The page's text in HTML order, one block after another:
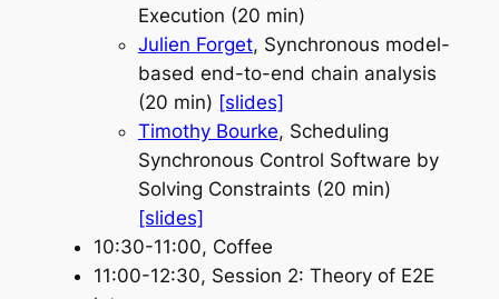
Execution (20 min)
Julien Forget, Synchronous model-
based end-to-end chain analysis
(20 min) [slides]
Timothy Bourke, Scheduling
Synchronous Control Software by
Solving Constraints (20 min)
[slides]
10:30-11:00, Coffee
11:00-12:30, Session 2: Theory of E2E